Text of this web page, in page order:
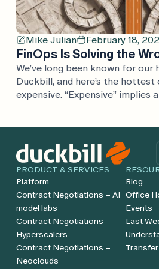
Mike Julian February 18,
FinOps Is Solving the
We’ve long been known for
Duckbill, and here’s the hottest
expensive. “Expensive” implies
context of the business. Cloud
PRODUCT & SERVICES
Platform
Contract Negotiations – AI
model labs
Contract Negotiations –
Hyperscalers
Contract Negotiations –
Neoclouds
Blog
Office
Events
Last
Transfer